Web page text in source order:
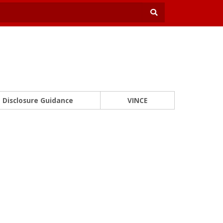
Disclosure Guidance VINCE